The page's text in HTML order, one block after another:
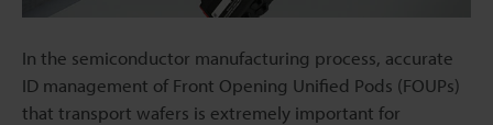
In the semiconductor manufacturing process, accurate
ID management of Front Opening Unified Pods (FOUPs)
that transport wafers is extremely important for